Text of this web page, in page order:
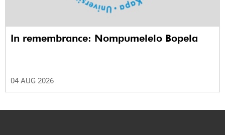
In remembrance: Nompumelelo Bopela
04 AUG 2026